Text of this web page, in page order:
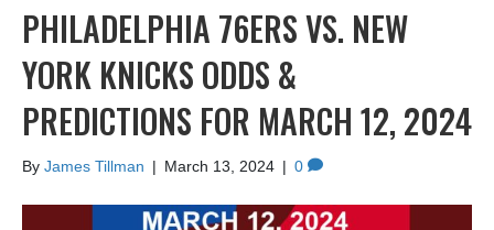
PHILADELPHIA 76ERS VS. NEW
YORK KNICKS ODDS &
PREDICTIONS FOR MARCH 12, 2024
By James Tillman | March 13, 2024 | 0